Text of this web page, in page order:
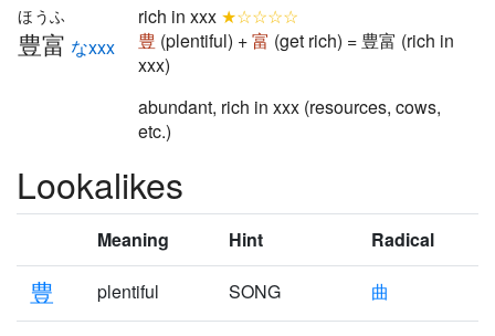
豊富
ほうふ
なxxx
rich in xxx ★☆☆☆☆
豊 (plentiful) +富 (get rich) = 豊富 (rich in
xxx)
abundant, rich in xxx (resources, cows,
etc.)
Lookalikes
Meaning Hint Radical
豊 plentiful SONG 曲